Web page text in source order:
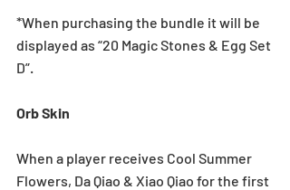
*When purchasing the bundle it will be
displayed as “20 Magic Stones & Egg Set
D”.
Orb Skin
When a player receives Cool Summer
Flowers, Da Qiao & Xiao Qiao for the first